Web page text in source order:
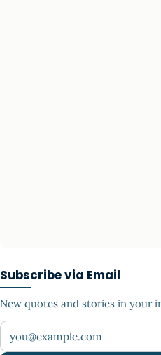
Subscribe via Email
New quotes and stories in your
Your email address